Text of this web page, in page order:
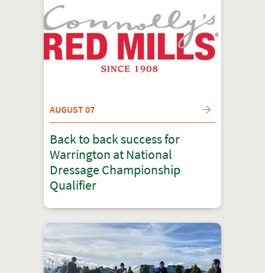
AUGUST 07
Back to back success for
Warrington at National
Dressage Championship
Qualifier